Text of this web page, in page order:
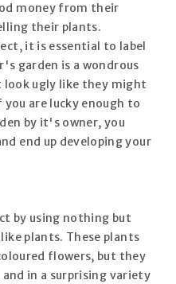
money from their
their plants.
it is essential to label
garden is a wondrous
look ugly like they might
are lucky enough to
by it's owner, you
end up developing your
by using nothing but
plants. These plants
flowers, but they
and in a surprising variety